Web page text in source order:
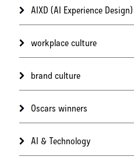
AIXD (AI Experience Design)
workplace culture
brand culture
Oscars winners
AI & Technology